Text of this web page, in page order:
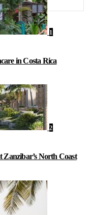
1
in Costa Rica
2
Zanzibar’s North Coast